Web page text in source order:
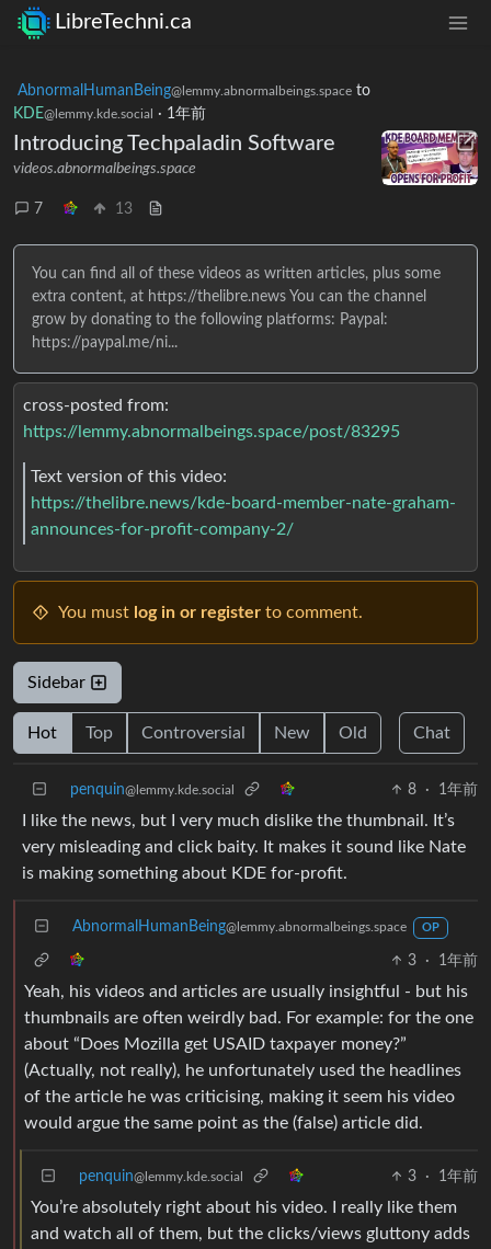
LibreTechni.ca
AbnormalHumanBeing@lemmy.abnormalbeings.space to
KDE@lemmy.kde.social · 1年前
Introducing Techpaladin Software
videos.abnormalbeings.space
7 13
You can find all of these videos as written articles, plus some
extra content, at https://thelibre.news You can the channel
grow by donating to the following platforms: Paypal:
https://paypal.me/ni...
cross-posted from:
https://lemmy.abnormalbeings.space/post/83295
Text version of this video:
https://thelibre.news/kde-board-member-nate-graham-
announces-for-profit-company-2/
You must log in or register to comment.
Sidebar
Hot Top Controversial New Old Chat
penquin@lemmy.kde.social 8 · 1年前
I like the news, but I very much dislike the thumbnail. It’s
very misleading and click baity. It makes it sound like Nate
is making something about KDE for-profit.
AbnormalHumanBeing@lemmy.abnormalbeings.space OP
3 · 1年前
Yeah, his videos and articles are usually insightful - but his
thumbnails are often weirdly bad. For example: for the one
about “Does Mozilla get USAID taxpayer money?”
(Actually, not really), he unfortunately used the headlines
of the article he was criticising, making it seem his video
would argue the same point as the (false) article did.
penquin@lemmy.kde.social 3 · 1年前
You’re absolutely right about his video. I really like them
and watch all of them, but the clicks/views gluttony adds